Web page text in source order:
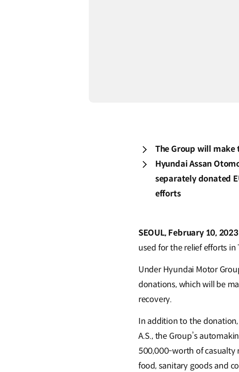
The Group will make
Hyundai Assan
separately donated
efforts
SEOUL, February 10,
used for the relief efforts in
Under Hyundai Motor
donations, which will be
recovery.
In addition to the
A.S., the Group’s
500,000-worth of casualty
food, sanitary goods and